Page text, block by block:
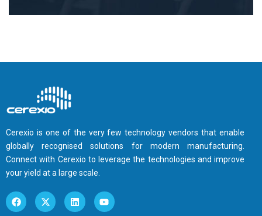
Cerexio is one of the very few technology vendors that enable
globally recognised solutions for modern manufacturing.
Connect with Cerexio to leverage the technologies and improve
your yield at a large scale.